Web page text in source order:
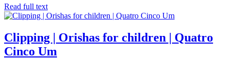
Read full text
Clipping | Orishas for children | Quatro
Cinco Um